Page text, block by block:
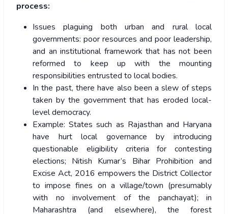
process:
Issues plaguing both urban and rural local
governments: poor resources and poor leadership,
and an institutional framework that has not been
reformed to keep up with the mounting
responsibilities entrusted to local bodies.
In the past, there have also been a slew of steps
taken by the government that has eroded local-
level democracy.
Example: States such as Rajasthan and Haryana
have hurt local governance by introducing
questionable eligibility criteria for contesting
elections; Nitish Kumar’s Bihar Prohibition and
Excise Act, 2016 empowers the District Collector
to impose fines on a village/town (presumably
with no involvement of the panchayat); in
Maharashtra (and elsewhere), the forest